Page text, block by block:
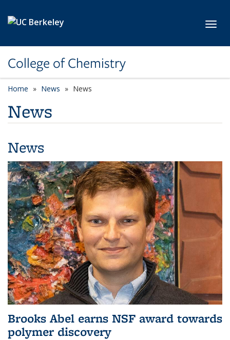
College of Chemistry
Home News News
News
News
Brooks Abel earns NSF award towards
polymer discovery